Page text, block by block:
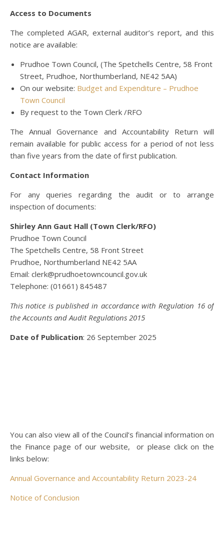
Access to Documents
The completed AGAR, external auditor’s report, and this
notice are available:
Prudhoe Town Council, (The Spetchells Centre, 58 Front
Street, Prudhoe, Northumberland, NE42 5AA)
On our website: Budget and Expenditure – Prudhoe
Town Council
By request to the Town Clerk /RFO
The Annual Governance and Accountability Return will
remain available for public access for a period of not less
than five years from the date of first publication.
Contact Information
For any queries regarding the audit or to arrange
inspection of documents:
Shirley Ann Gaut Hall (Town Clerk/RFO)
Prudhoe Town Council
The Spetchells Centre, 58 Front Street
Prudhoe, Northumberland NE42 5AA
Email: clerk@prudhoetowncouncil.gov.uk
Telephone: (01661) 845487
This notice is published in accordance with Regulation 16 of
the Accounts and Audit Regulations 2015
Date of Publication: 26 September 2025
You can also view all of the Council’s financial information on
the Finance page of our website, or please click on the
links below:
Annual Governance and Accountability Return 2023-24
Notice of Conclusion